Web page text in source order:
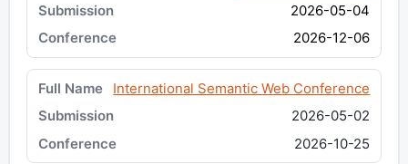
2026-05-04
2026-12-06
International Semantic Web Conference
2026-05-02
2026-10-25